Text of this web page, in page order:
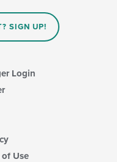
SIGN UP!
Login
Use